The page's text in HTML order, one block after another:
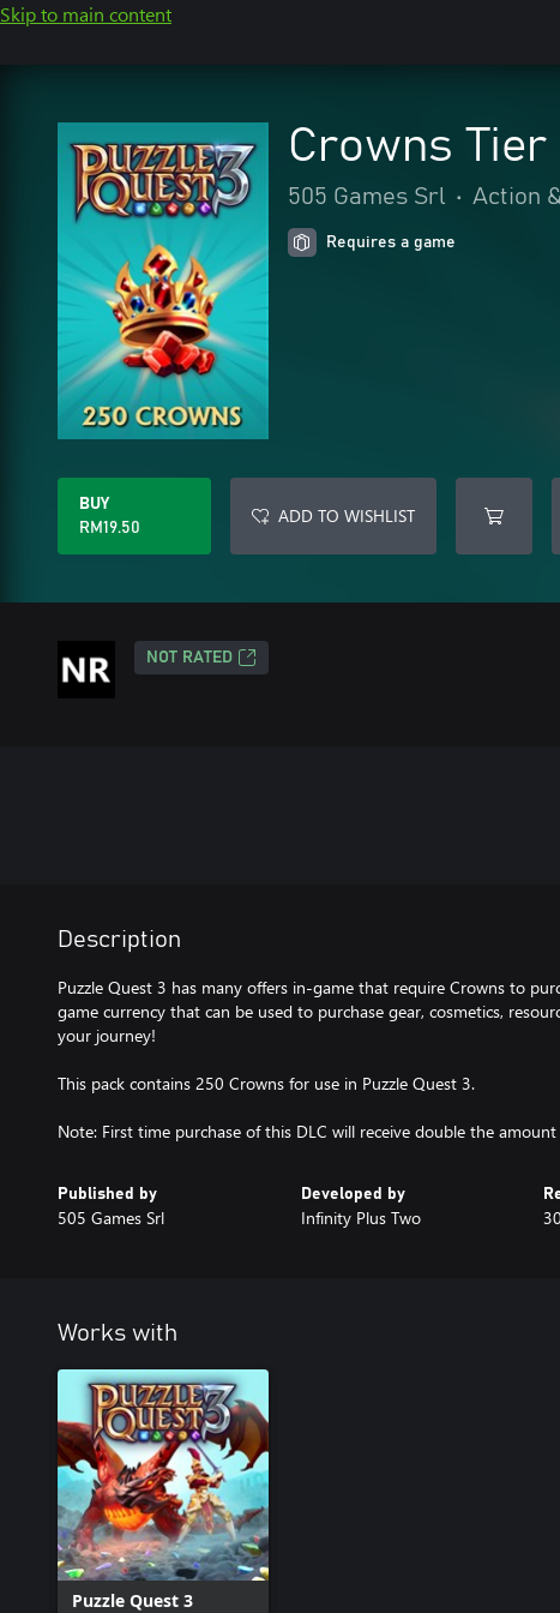
Skip to main content
Crowns Tier
505 Games Srl • Action
Requires a game
BUY
RM19.50
ADD TO WISHLIST
NOT RATED
Description
Puzzle Quest 3 has many offers in-game that require Crowns to
game currency that can be used to purchase gear, cosmetics,
your journey!
This pack contains 250 Crowns for use in Puzzle Quest 3.
Note: First time purchase of this DLC will receive double the
Published by
505 Games Srl
Developed by
Infinity Plus Two
Works with
Puzzle Quest 3